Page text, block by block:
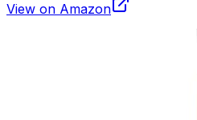
View on Amazon